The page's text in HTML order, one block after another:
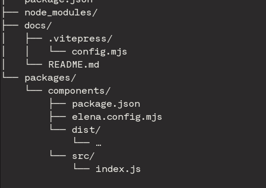
├── node_modules/
├── docs/
│   ├── .vitepress/
│   │   └── config.mjs
│   └── README.md
└── packages/
    └── components/
        ├── package.json
        ├── elena.config.mjs
        └── dist/
            └── …
        └── src/